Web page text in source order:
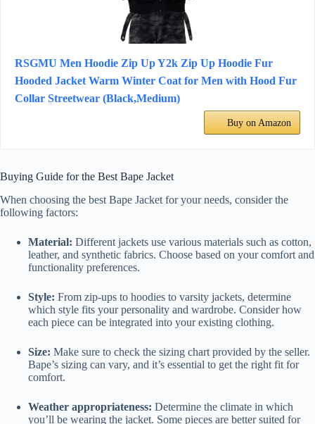
RSGMU Men Hoodie Zip Up Y2k Zip Up Hoodie Fur
Hooded Jacket Warm Winter Coat for Men with Hood Fur
Collar Streetwear (Black,Medium)
Buy on Amazon
Buying Guide for the Best Bape Jacket
When choosing the best Bape Jacket for your needs, consider the
following factors:
Material: Different jackets use various materials such as cotton,
leather, and synthetic fabrics. Choose based on your comfort and
functionality preferences.
Style: From zip-ups to hoodies to varsity jackets, determine
which style fits your personality and wardrobe. Consider how
each piece can be integrated into your existing clothing.
Size: Make sure to check the sizing chart provided by the seller.
Bape’s sizing can vary, and it’s essential to get the right fit for
comfort.
Weather appropriateness: Determine the climate in which
you’ll be wearing the jacket. Some pieces are better suited for